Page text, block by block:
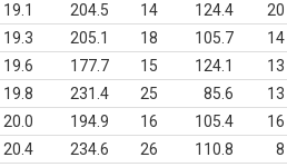
19.1 204.5 14 124.4
20
19.3 205.1 18 105.7
14
19.6 177.7 15 124.1
13
19.8 231.4 25 85.6
13
20.0 194.9 16 105.4
16
20.4 234.6 26 110.8
8